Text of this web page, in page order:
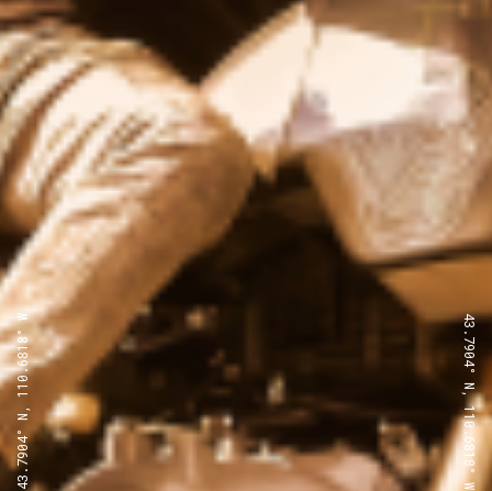
43.7904° N, 110.6818° W 43.7904° N, 110.6818° W